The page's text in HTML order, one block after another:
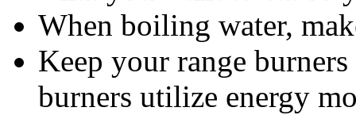
When boiling water,
Keep your range
burners utilize energy